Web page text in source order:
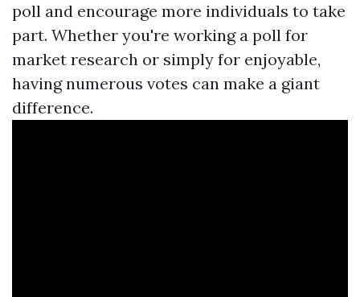
poll and encourage more individuals to take
part. Whether you're working a poll for
market research or simply for enjoyable,
having numerous votes can make a giant
difference.